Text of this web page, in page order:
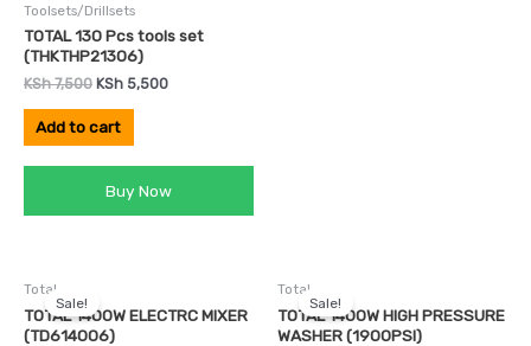
Toolsets/Drillsets
TOTAL 130 Pcs tools set
(THKTHP21306)
KSh7,500 KSh 5,500
Add to cart
Buy Now
Sale!
Total
TOTAL 1400W ELECTRC MIXER
(TD614006)
was:
KSh 13,000.
is:
Sale!
Total
TOTAL 1400W HIGH PRESSURE
WASHER (1900PSI)
was:
KSh 13,000.
is: